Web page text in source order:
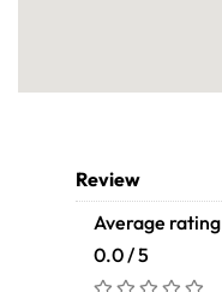
Review
Average rating
0.0 / 5